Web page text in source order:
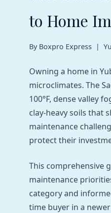
to Home
By Boxpro Express |
Owning a home in
microclimates. The
100°F, dense valley
clay-heavy soils that
maintenance
protect their
This comprehensive
maintenance
category and
time buyer in a